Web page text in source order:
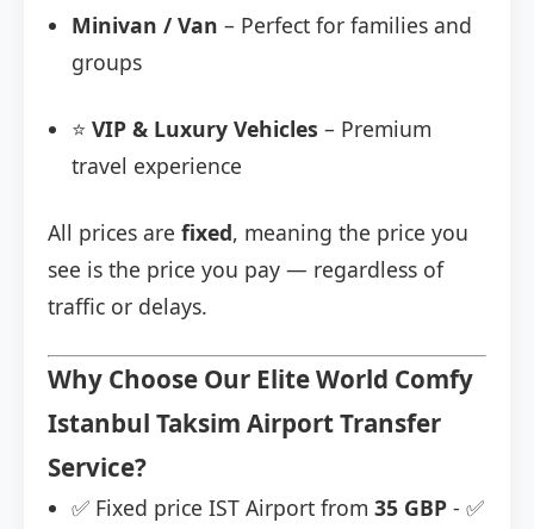
Minivan / Van – Perfect for families and
groups
⭐ VIP & Luxury Vehicles – Premium
travel experience
All prices are fixed, meaning the price you
see is the price you pay — regardless of
traffic or delays.
Why Choose Our Elite World Comfy
Istanbul Taksim Airport Transfer
Service?
✅ Fixed price IST Airport from 35 GBP - ✅